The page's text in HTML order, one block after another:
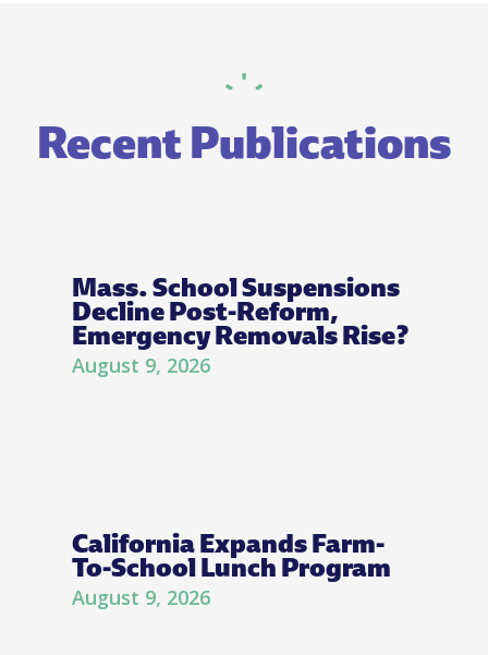
Recent Publications
Mass. School Suspensions
Decline Post-Reform,
Emergency Removals Rise?
August 9, 2026
California Expands Farm-
To-School Lunch Program
August 9, 2026